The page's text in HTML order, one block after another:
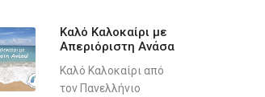
Καλό Καλοκαίρι με
Απεριόριστη Ανάσα
Καλό Καλοκαίρι από
τον Πανελλήνιο